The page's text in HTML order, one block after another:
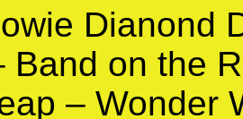
Dianond
Band on the
– Wonder